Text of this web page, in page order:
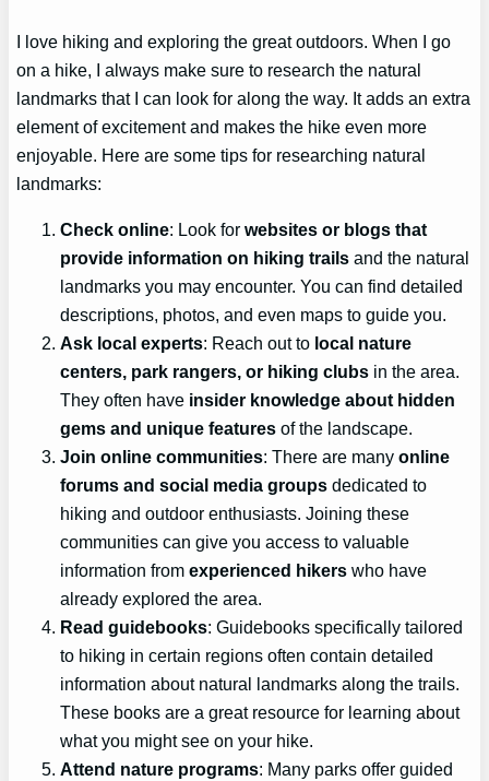
I love hiking and exploring the great outdoors. When I go
on a hike, I always make sure to research the natural
landmarks that I can look for along the way. It adds an extra
element of excitement and makes the hike even more
enjoyable. Here are some tips for researching natural
landmarks:
Check online: Look forwebsites or blogs that
provide information on hiking trails and the natural
landmarks you may encounter. You can find detailed
descriptions, photos, and even maps to guide you.
Ask local experts: Reach out to local nature
centers, park rangers, or hiking clubs in the area.
They often have insider knowledge about hidden
gems and unique features of the landscape.
Join online communities: There are manyonline
forums and social media groups dedicated to
hiking and outdoor enthusiasts. Joining these
communities can give you access to valuable
information fromexperienced hikers who have
already explored the area.
Read guidebooks: Guidebooks specifically tailored
to hiking in certain regions often contain detailed
information about natural landmarks along the trails.
These books are a great resource for learning about
what you might see on your hike.
Attend nature programs: Many parks offer guided